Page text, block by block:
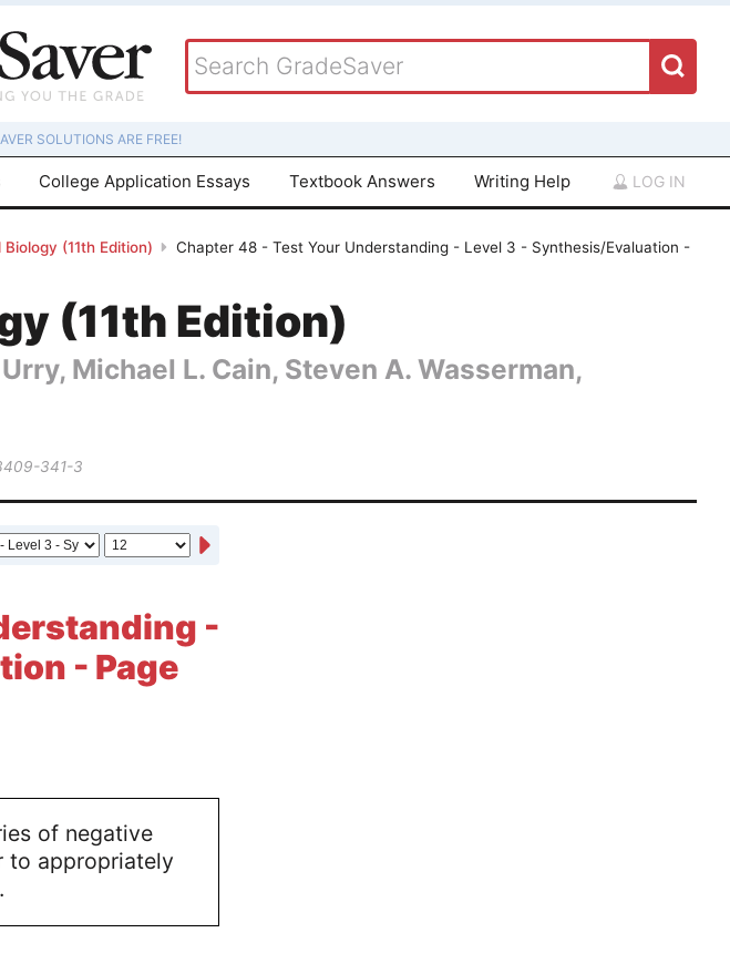
SOLUTIONS ARE FREE!
College Application Essays Textbook Answers Writing Help LOG IN
Biology (11th Edition)
Chapter 48 - Test Your Understanding - Level 3 - Synthesis/Evaluation -
(11th Edition)
Michael L. Cain, Steven A. Wasserman,
341-3
-
- Page
of negative
to appropriately